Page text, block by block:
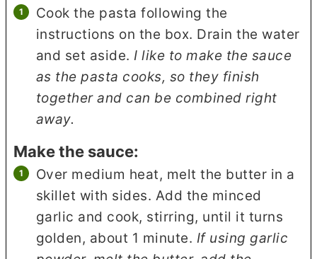
Cook the pasta following the
instructions on the box. Drain the water
and set aside.I like to make the sauce
as the pasta cooks, so they finish
together and can be combined right
away.
Make the sauce:
Over medium heat, melt the butter in a
skillet with sides. Add the minced
garlic and cook, stirring, until it turns
golden, about 1 minute. If using garlic